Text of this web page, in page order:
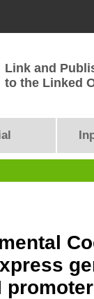
Link and
to the Linked